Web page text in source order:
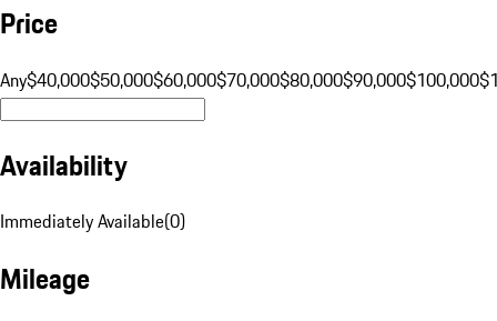
Price
Any$40,000$50,000$60,000$70,000$80,000$90,000$100,000
Availability
Immediately Available(0)
Mileage